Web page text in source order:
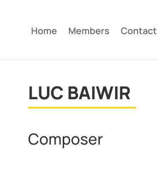
Home Members Contact
LUC BAIWIR
Composer